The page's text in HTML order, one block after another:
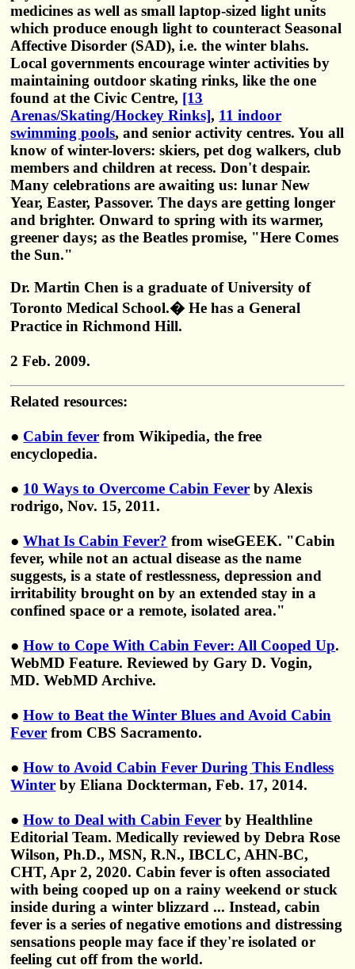
medicines as well as small laptop-sized light units
which produce enough light to counteract Seasonal
Affective Disorder (SAD), i.e. the winter blahs.
Local governments encourage winter activities by
maintaining outdoor skating rinks, like the one
found at the Civic Centre, [13
Arenas/Skating/Hockey Rinks], 11 indoor
swimming pools, and senior activity centres. You all
know of winter-lovers: skiers, pet dog walkers, club
members and children at recess. Don't despair.
Many celebrations are awaiting us: lunar New
Year, Easter, Passover. The days are getting longer
and brighter. Onward to spring with its warmer,
greener days; as the Beatles promise, "Here Comes
the Sun."
Dr. Martin Chen is a graduate of University of
Toronto Medical School.� He has a General
Practice in Richmond Hill.
2 Feb. 2009.
Related resources:
● Cabin fever from Wikipedia, the free
encyclopedia.
● 10 Ways to Overcome Cabin Fever by Alexis
rodrigo, Nov. 15, 2011.
●What Is Cabin Fever? from wiseGEEK. "Cabin
fever, while not an actual disease as the name
suggests, is a state of restlessness, depression and
irritability brought on by an extended stay in a
confined space or a remote, isolated area."
●How to Cope With Cabin Fever: All Cooped Up.
WebMD Feature. Reviewed by Gary D. Vogin,
MD. WebMD Archive.
●How to Beat the Winter Blues and Avoid Cabin
Fever from CBS Sacramento.
●How to Avoid Cabin Fever During This Endless
Winter by Eliana Dockterman, Feb. 17, 2014.
●How to Deal with Cabin Fever by Healthline
Editorial Team. Medically reviewed by Debra Rose
Wilson, Ph.D., MSN, R.N., IBCLC, AHN-BC,
CHT, Apr 2, 2020. Cabin fever is often associated
with being cooped up on a rainy weekend or stuck
inside during a winter blizzard ... Instead, cabin
fever is a series of negative emotions and distressing
sensations people may face if they're isolated or
feeling cut off from the world.